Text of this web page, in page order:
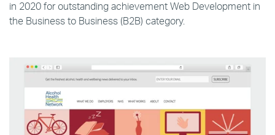
in 2020 for outstanding achievement Web Development in
the Business to Business (B2B) category.